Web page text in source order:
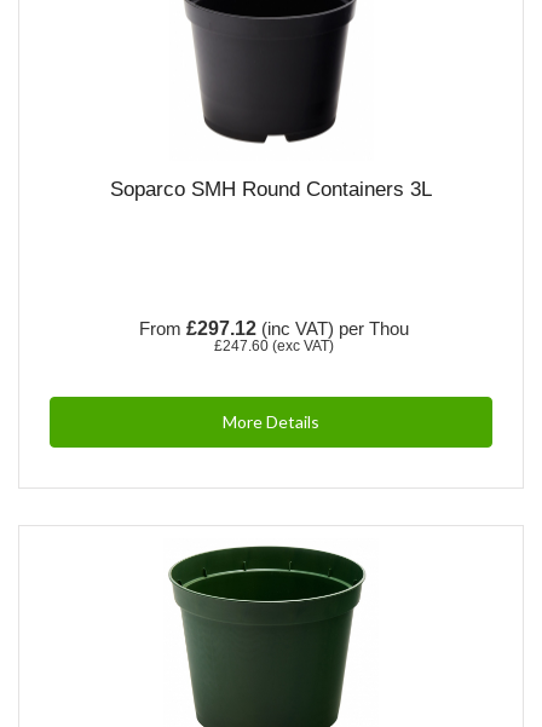
Soparco SMH Round Containers 3L
From £297.12(inc VAT) per Thou
£247.60(exc VAT)
More Details